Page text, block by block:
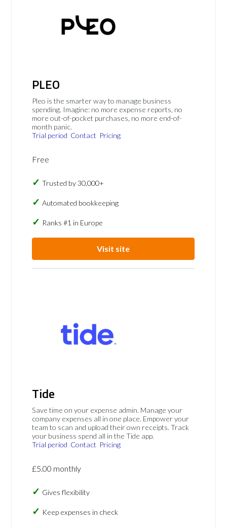
PLEO
Pleo is the smarter way to manage business
spending. Imagine: no more expense reports, no
more out-of-pocket purchases, no more end-of-
month panic.
Trial period Contact Pricing
Free
Trusted by 30,000+
Automated bookkeeping
Ranks #1 in Europe
Visit site
Tide
Save time on your expense admin. Manage your
company expenses all in one place. Empower your
team to scan and upload their own receipts. Track
your business spend all in the Tide app.
Trial period Contact Pricing
£5.00 monthly
Gives flexibility
Keep expenses in check